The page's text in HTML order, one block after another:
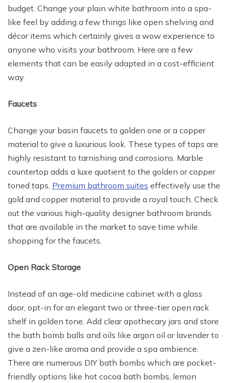
budget. Change your plain white bathroom into a spa-
like feel by adding a few things like open shelving and
décor items which certainly gives a wow experience to
anyone who visits your bathroom. Here are a few
elements that can be easily adapted in a cost-efficient
way.
Faucets
Change your basin faucets to golden one or a copper
material to give a luxurious look. These types of taps are
highly resistant to tarnishing and corrosions. Marble
countertop adds a luxe quotient to the golden or copper
toned taps. Premium bathroom suites effectively use the
gold and copper material to provide a royal touch. Check
out the various high-quality designer bathroom brands
that are available in the market to save time while
shopping for the faucets.
Open Rack Storage
Instead of an age-old medicine cabinet with a glass
door, opt-in for an elegant two or three-tier open rack
shelf in golden tone. Add clear apothecary jars and store
the bath bomb balls and oils like argon oil or lavender to
give a zen-like aroma and provide a spa ambience.
There are numerous DIY bath bombs which are pocket-
friendly options like hot cocoa bath bombs, lemon